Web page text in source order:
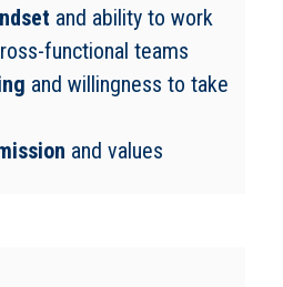
and ability to work
functional teams
and willingness to take
and values